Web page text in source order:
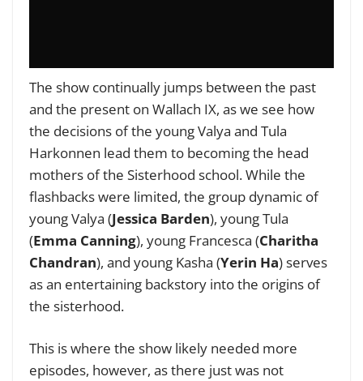
The show continually jumps between the past
and the present on Wallach IX, as we see how
the decisions of the young Valya and Tula
Harkonnen lead them to becoming the head
mothers of the Sisterhood school. While the
flashbacks were limited, the group dynamic of
young Valya (Jessica Barden), young Tula
(Emma Canning), young Francesca (Charitha
Chandran), and young Kasha (Yerin Ha) serves
as an entertaining backstory into the origins of
the sisterhood.
This is where the show likely needed more
episodes, however, as there just was not